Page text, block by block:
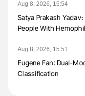
Aug 8, 2026, 15:54
Satya Prakash
People With
Aug 8, 2026, 15:51
Eugene Fan: Dual-
Classification